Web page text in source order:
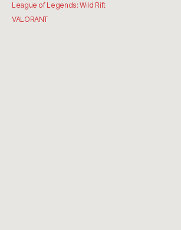
League of Legends: Wild Rift
VALORANT